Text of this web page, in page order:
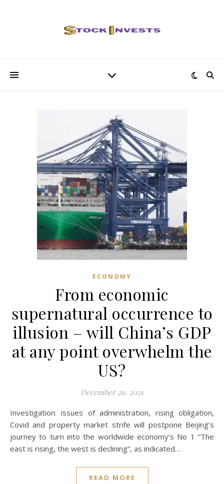
ECONOMY
From economic
supernatural occurrence to
illusion – will China’s GDP
at any point overwhelm the
US?
December 29, 2021
Investigation: issues of administration, rising obligation,
Covid and property market strife will postpone Beijing’s
journey to turn into the worldwide economy’s No 1 “The
east is rising, the west is declining”, as indicated…
READ MORE